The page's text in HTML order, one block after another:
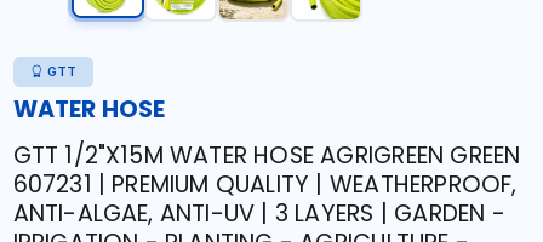
GTT
WATER HOSE
GTT 1/2"X15M WATER HOSE AGRIGREEN GREEN
607231 | PREMIUM QUALITY | WEATHERPROOF,
ANTI-ALGAE, ANTI-UV | 3 LAYERS | GARDEN -